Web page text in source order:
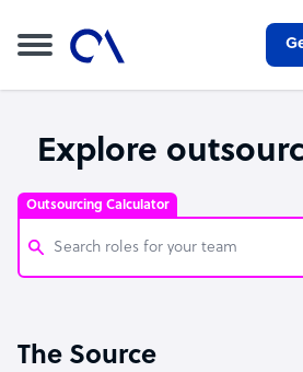
Explore
Outsourcing Calculator
Software Developer
The Source